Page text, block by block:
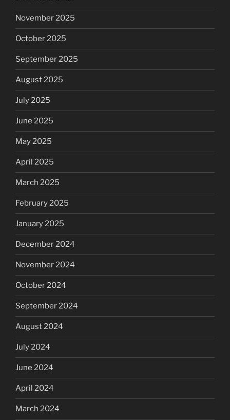
November 2025
October 2025
September 2025
August 2025
July 2025
June 2025
May 2025
April 2025
March 2025
February 2025
January 2025
December 2024
November 2024
October 2024
September 2024
August 2024
July 2024
June 2024
April 2024
March 2024